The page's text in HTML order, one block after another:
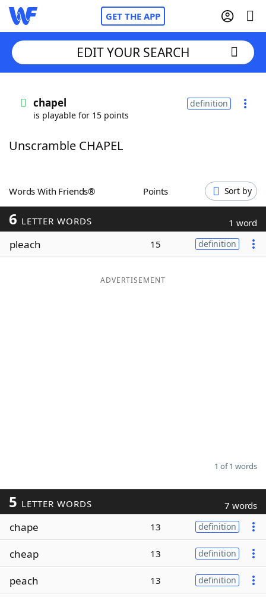
GET THE APP
Words With FriendsCheat
ScrabbleHelpers
Today's NYT Games
Maker
EDIT YOUR SEARCH
chapel
is playable for 15 points
definition
Unscramble CHAPEL
Words With Friends® Points Sort by
6 LETTER WORDS 1 word
pleach 15 definition
ADVERTISEMENT
1 of 1 words
5 LETTER WORDS 7 words
chape 13 definition
cheap 13 definition
peach 13 definition